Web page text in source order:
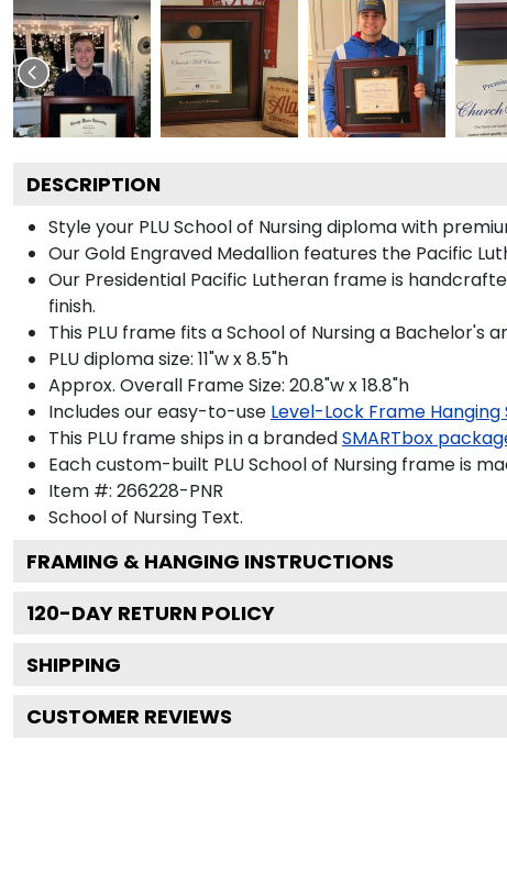
DESCRIPTION
Style your PLU School of Nursing diploma with
Our Gold Engraved Medallion features the Pacific
Our Presidential Pacific Lutheran frame is
finish.
This PLU frame fits a School of Nursing a Bachelor's
PLU diploma size: 11"w x 8.5"h
Approx. Overall Frame Size: 20.8"w x 18.8"h
Includes our easy-to-use Level-Lock Frame Hanging
This PLU frame ships in a brandedSMARTbox
Each custom-built PLU School of Nursing frame is
Item #: 266228-PNR
School of Nursing Text.
FRAMING & HANGING INSTRUCTIONS
120-DAY RETURN POLICY
SHIPPING
CUSTOMER REVIEWS